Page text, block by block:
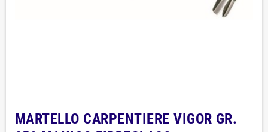
MARTELLO CARPENTIERE VIGOR GR.